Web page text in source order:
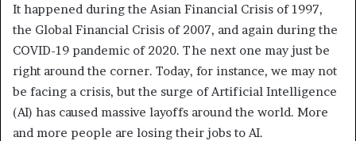
It happened during the Asian Financial Crisis of 1997,
the Global Financial Crisis of 2007, and again during the
COVID-19 pandemic of 2020. The next one may just be
right around the corner. Today, for instance, we may not
be facing a crisis, but the surge of Artificial Intelligence
(AI) has caused massive layoffs around the world. More
and more people are losing their jobs to AI.